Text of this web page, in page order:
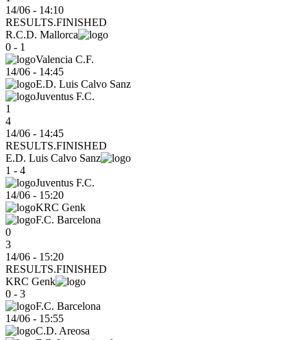
14/06 - 14:10
RESULTS.FINISHED
R.C.D. Mallorca
0 - 1
Valencia C.F.
14/06 - 14:45
E.D. Luis Calvo Sanz
Juventus F.C.
1
4
14/06 - 14:45
RESULTS.FINISHED
E.D. Luis Calvo Sanz
1 - 4
Juventus F.C.
14/06 - 15:20
KRC Genk
F.C. Barcelona
0
3
14/06 - 15:20
RESULTS.FINISHED
KRC Genk
0 - 3
F.C. Barcelona
14/06 - 15:55
C.D. Areosa